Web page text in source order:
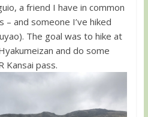
a friend I have in common
and someone I’ve hiked
The goal was to hike at
and do some
Kansai pass.